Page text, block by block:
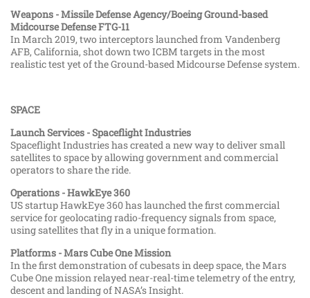
Weapons - Missile Defense Agency/Boeing Ground-based
Midcourse Defense FTG-11
In March 2019, two interceptors launched from Vandenberg
AFB, California, shot down two ICBM targets in the most
realistic test yet of the Ground-based Midcourse Defense system.
SPACE
Launch Services - Spaceflight Industries
Spaceflight Industries has created a new way to deliver small
satellites to space by allowing government and commercial
operators to share the ride.
Operations - HawkEye 360
US startup HawkEye 360 has launched the first commercial
service for geolocating radio-frequency signals from space,
using satellites that fly in a unique formation.
Platforms - Mars Cube One Mission
In the first demonstration of cubesats in deep space, the Mars
Cube One mission relayed near-real-time telemetry of the entry,
descent and landing of NASA’s Insight.